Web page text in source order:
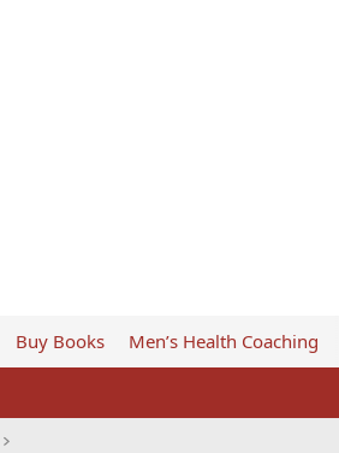
Buy Books Men’s Health Coaching